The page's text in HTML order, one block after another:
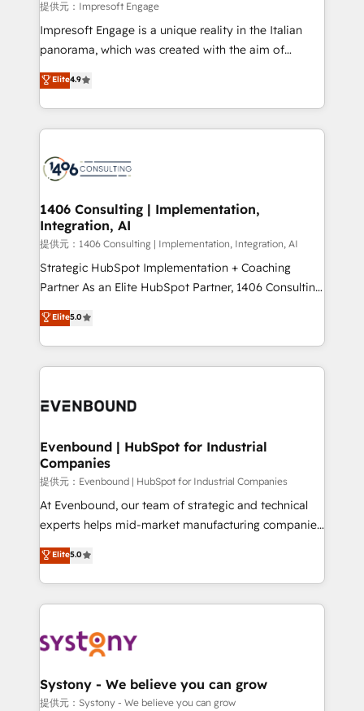
insights buried in data, we build intelligent systems
that think, connect, and scale. Our approach goes
beyond configuration. We embed ourselves in our
actually runs, and architect solutions that make
technology work harder — so their people don't
提供元：Impresoft Engage
Impresoft Engage is a unique reality in the Italian
panorama, which was created with the aim of
putting Customer Experience at the center by
creating digital environments capable of integrating
people, processes and data. We offer the best
digital solutions on the market, ranging from CRM
marketing automation to online and offline sales
allowing companies to optimize processes and meet
the needs of the customer. We are part of Impresoft
Group, a group of specialized and complementary
companies that divide their offer into 4
Competence Centers: Smart Manufacturing,
The synergies generated by these integrations,
together with the combination of talents, skills,
to accompany companies on their digital
Elite4.9
1406 Consulting | Implementation,
Integration, AI
提供元：1406 Consulting | Implementation, Integration, AI
Strategic HubSpot Implementation + Coaching
Partner As an Elite HubSpot Partner, 1406 Consulting
helps mid-market revenue teams transform how
they sell, market, and serve. We don't just build your
HubSpot—we teach your team to own it, then stay
to help you keep winning. What We Do ⚙️ CRM
Data & Content 📈 Sales & Marketing Alignment +
Agent Creation 🔄 Custom Integrations & Data
Migration Why 1406 We become part of your team.
Your team learns while we build. We fix what others
broke. Built for mid-market reality—practical
solutions that work with your actual headcount and
HubSpot partners 🔄 Top 5% globally in client
retention 📅 8+ years of consistent results since 2017
move beyond spreadsheets into unified systems
that drive real business results.
Elite5.0
Evenbound | HubSpot for Industrial
Companies
提供元：Evenbound | HubSpot for Industrial Companies
At Evenbound, our team of strategic and technical
experts helps mid-market manufacturing companies
achieve real growth. We specialize in delivering
tailored solutions that drive results by leveraging
HubSpot’s platform and data to fuel success.
Technical Solutions: - HubSpot Technical Consulting -
Onboarding - Data Migration & Integrations -
Revenue Operations - Inbound Marketing -
Outbound Marketing - HubSpot CMS Website
Elite5.0
Systony - We believe you can grow
提供元：Systony - We believe you can grow